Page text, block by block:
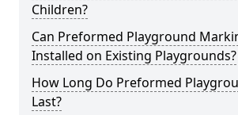
Children?
Can Preformed Playground
Installed on Existing Playgrounds?
How Long Do Preformed
Last?